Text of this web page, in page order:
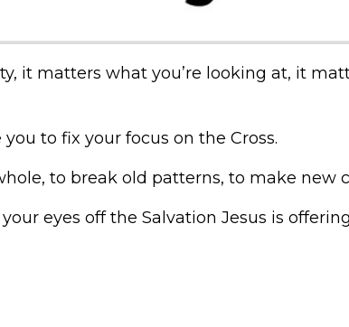
it matters what you’re looking at, it
you to fix your focus on the Cross.
to break old patterns, to make new
eyes off the Salvation Jesus is